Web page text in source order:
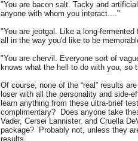
"You are bacon salt. Tacky and
anyone with whom you interact...."
"You are jeotgal. Like a long-
all in the way you'd like to be
"You are chervil. Everyone sort of
knows what the hell to do with you, so
Of course, none of the “real” results
loser with all the personality and side-
learn anything from these ultra-brief
complimentary? Does anyone take
Vader, Cersei Lannister, and Cruella
package? Probably not, unless they
results.